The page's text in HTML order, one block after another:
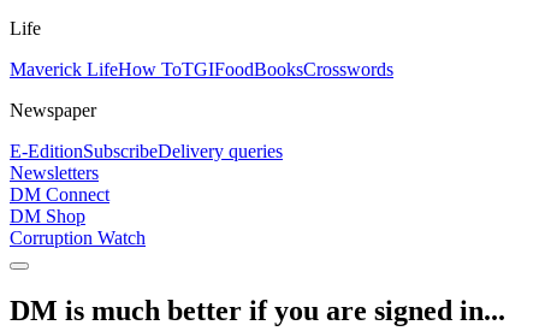
Life
Maverick LifeHow ToTGIFoodBooksCrosswords
Newspaper
E-EditionSubscribeDelivery queries
Newsletters
DM Connect
DM Shop
Corruption Watch
DM is much better if you are signed in...